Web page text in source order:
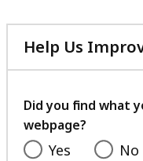
Help Us
Did you find what
webpage?
Yes No